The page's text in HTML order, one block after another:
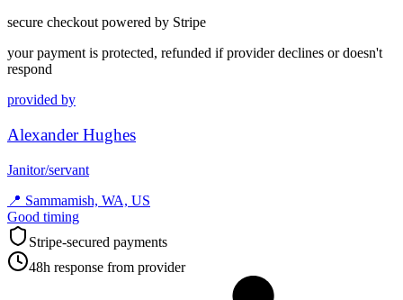
secure checkout powered by Stripe
your payment is protected, refunded if provider declines or doesn't
respond
provided by
Alexander Hughes
Janitor/servant
📍 Sammamish, WA, US
Good timing
Stripe-secured payments
48h response from provider